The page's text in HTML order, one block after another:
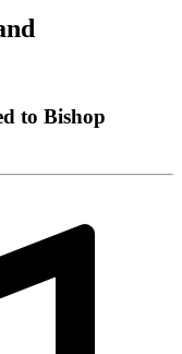
to Bishop